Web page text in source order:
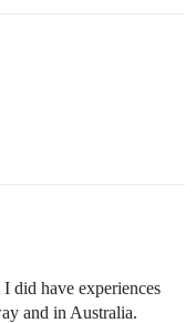
did have experiences
and in Australia.